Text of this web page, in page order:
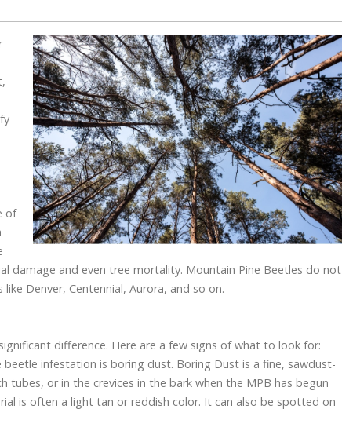
of
damage and even tree mortality. Mountain Pine Beetles do not
Denver, Centennial, Aurora, and so on.
difference. Here are a few signs of what to look for:
infestation is boring dust. Boring Dust is a fine, sawdust-
or in the crevices in the bark when the MPB has begun
is often a light tan or reddish color. It can also be spotted on